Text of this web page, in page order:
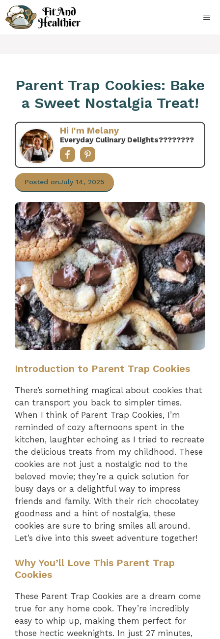
Skip
to
content
Parent Trap Cookies: Bake
a Sweet Nostalgia Treat!
Hi I'm Melany
Everyday Culinary Delights????‍????
Posted onJuly 14, 2025
Introduction to Parent Trap Cookies
There’s something magical about cookies that
can transport you back to simpler times.
When I think of Parent Trap Cookies, I’m
reminded of cozy afternoons spent in the
kitchen, laughter echoing as I tried to recreate
the delicious treats from my childhood. These
cookies are not just a nostalgic nod to the
beloved movie; they’re a quick solution for
busy days or a delightful way to impress
friends and family. With their rich chocolatey
goodness and a hint of nostalgia, these
cookies are sure to bring smiles all around.
Let’s dive into this sweet adventure together!
Why You’ll Love This Parent Trap
Cookies
These Parent Trap Cookies are a dream come
true for any home cook. They’re incredibly
easy to whip up, making them perfect for
those hectic weeknights. In just 27 minutes,